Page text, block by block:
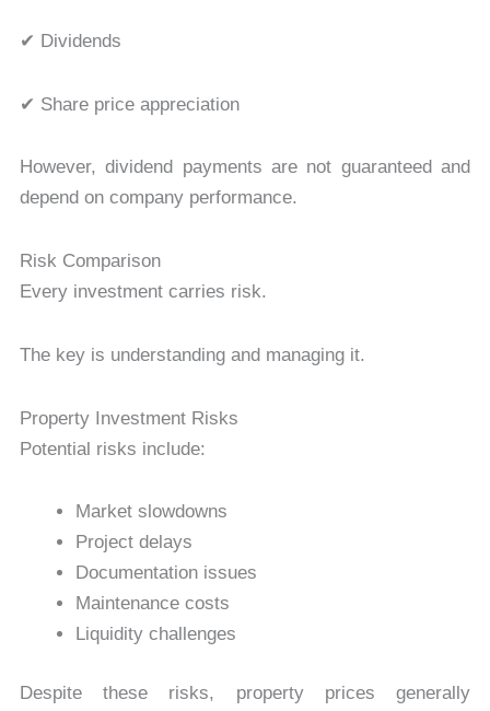
✔ Dividends
✔ Share price appreciation
However, dividend payments are not guaranteed and
depend on company performance.
Risk Comparison
Every investment carries risk.
The key is understanding and managing it.
Property Investment Risks
Potential risks include:
Market slowdowns
Project delays
Documentation issues
Maintenance costs
Liquidity challenges
Despite these risks, property prices generally